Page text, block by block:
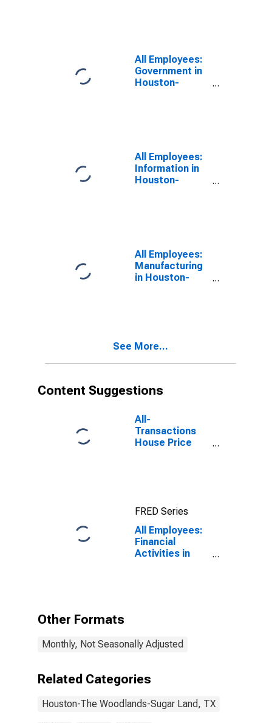
Pasadena-The
Woodlands, TX
(MSA)
All Employees:
Government in
Houston-
All Employees:
Information in
Houston-
All Employees:
Manufacturing
in Houston-
See More...
Content Suggestions
All-
Transactions
House Price
FRED Series
All Employees:
Financial
Activities in
Other Formats
Monthly, Not Seasonally Adjusted
Related Categories
Houston-The Woodlands-Sugar Land, TX